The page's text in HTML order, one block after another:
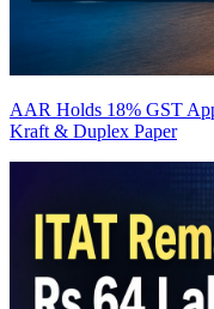
AAR Holds 18% GST
Kraft & Duplex Paper